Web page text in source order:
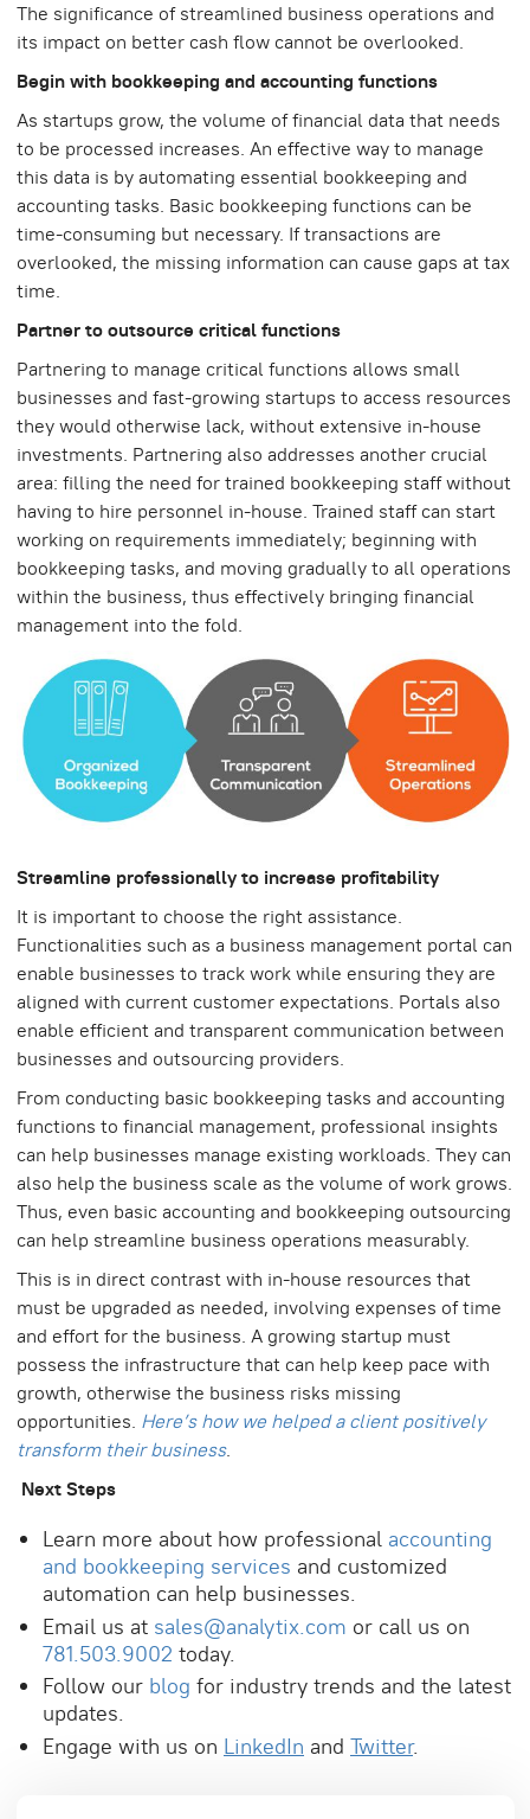
The significance of streamlined business operations and
its impact on better cash flow cannot be overlooked.
Begin with bookkeeping and accounting functions
As startups grow, the volume of financial data that needs
to be processed increases. An effective way to manage
this data is by automating essential bookkeeping and
accounting tasks. Basic bookkeeping functions can be
time-consuming but necessary. If transactions are
overlooked, the missing information can cause gaps at tax
time.
Partner to outsource critical functions
Partnering to manage critical functions allows small
businesses and fast-growing startups to access resources
they would otherwise lack, without extensive in-house
investments. Partnering also addresses another crucial
area: filling the need for trained bookkeeping staff without
having to hire personnel in-house. Trained staff can start
working on requirements immediately; beginning with
bookkeeping tasks, and moving gradually to all operations
within the business, thus effectively bringing financial
management into the fold.
Streamline professionally to increase profitability
It is important to choose the right assistance.
Functionalities such as a business management portal can
enable businesses to track work while ensuring they are
aligned with current customer expectations. Portals also
enable efficient and transparent communication between
businesses and outsourcing providers.
From conducting basic bookkeeping tasks and accounting
functions to financial management, professional insights
can help businesses manage existing workloads. They can
also help the business scale as the volume of work grows.
Thus, even basic accounting and bookkeeping outsourcing
can help streamline business operations measurably.
This is in direct contrast with in-house resources that
must be upgraded as needed, involving expenses of time
and effort for the business. A growing startup must
possess the infrastructure that can help keep pace with
growth, otherwise the business risks missing
opportunities. Here’s how we helped a client positively
transform their business.
Next Steps
Learn more about how professional accounting
and bookkeeping services and customized
automation can help businesses.
Email us at sales@analytix.com or call us on
781.503.9002 today.
Follow our blog for industry trends and the latest
updates.
Engage with us on LinkedIn and Twitter.